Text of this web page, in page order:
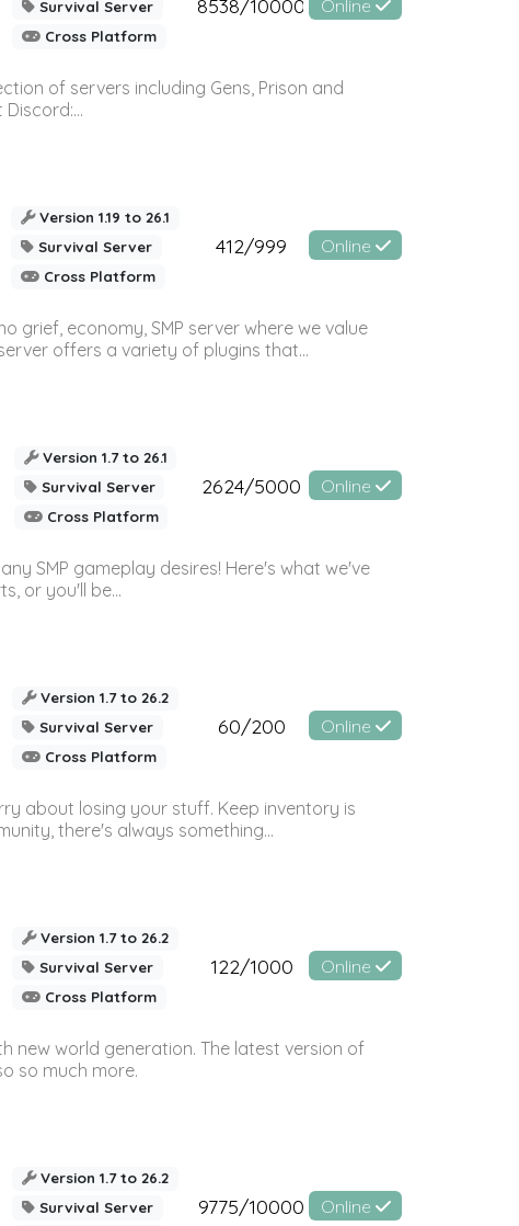
Survival Server
Cross Platform
8538/10000 Online
of servers including Gens, Prison and
Version 1.19 to 26.1
Survival Server
Cross Platform
412/999 Online
grief, economy, SMP server where we value
offers a variety of plugins that...
Version 1.7 to 26.1
Survival Server
Cross Platform
2624/5000 Online
SMP gameplay desires! Here's what we've
or you'll be...
Version 1.7 to 26.2
Survival Server
Cross Platform
60/200 Online
about losing your stuff. Keep inventory is
there's always something...
Version 1.7 to 26.2
Survival Server
Cross Platform
122/1000 Online
new world generation. The latest version of
so much more.
Version 1.7 to 26.2
Survival Server
9775/10000 Online